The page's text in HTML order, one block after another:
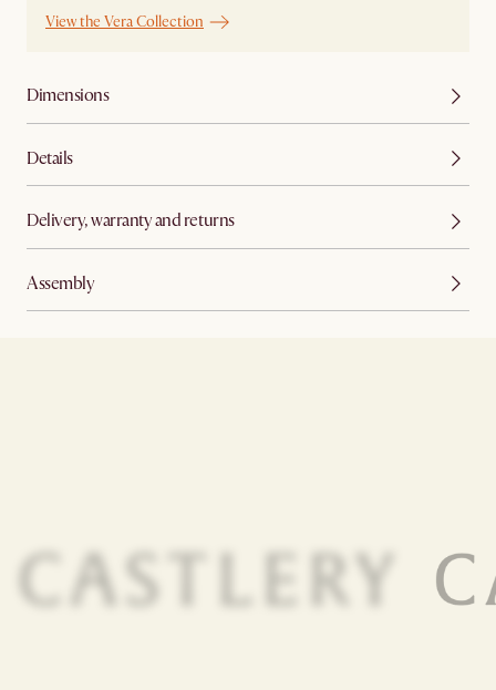
View the Vera Collection
Dimensions
Details
Delivery, warranty and returns
Assembly